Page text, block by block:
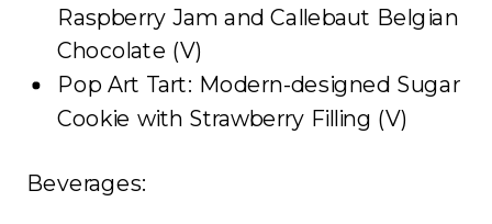
Raspberry Jam and Callebaut Belgian
Chocolate (V)
Pop Art Tart: Modern-designed Sugar
Cookie with Strawberry Filling (V)
Beverages: